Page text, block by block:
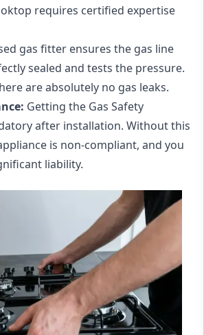
requires certified expertise
gas fitter ensures the gas line
sealed and tests the pressure.
are absolutely no gas leaks.
: Getting the Gas Safety
after installation. Without this
is non-compliant, and you
liability.